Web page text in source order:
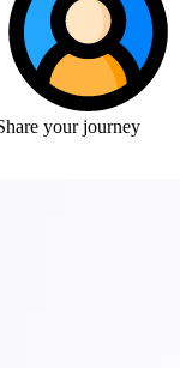
your journey